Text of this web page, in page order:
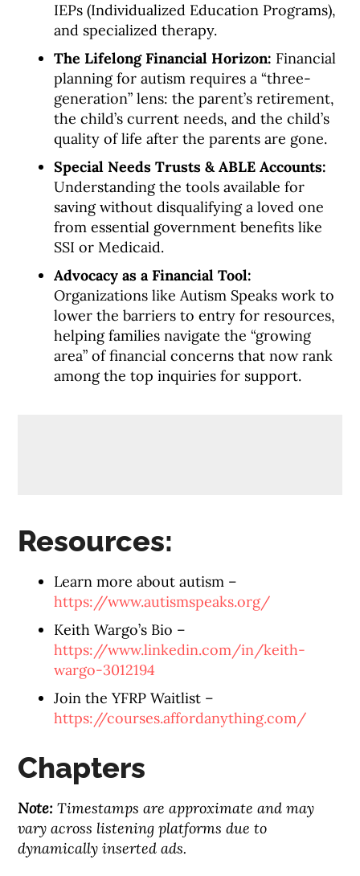
IEPs (Individualized Education Programs),
and specialized therapy.
The Lifelong Financial Horizon: Financial
planning for autism requires a “three-
generation” lens: the parent’s retirement,
the child’s current needs, and the child’s
quality of life after the parents are gone.
Special Needs Trusts & ABLE Accounts:
Understanding the tools available for
saving without disqualifying a loved one
from essential government benefits like
SSI or Medicaid.
Advocacy as a Financial Tool:
Organizations like Autism Speaks work to
lower the barriers to entry for resources,
helping families navigate the “growing
area” of financial concerns that now rank
among the top inquiries for support.
Resources:
Learn more about autism –
https://www.autismspeaks.org/
Keith Wargo’s Bio –
https://www.linkedin.com/in/keith-
wargo-3012194
Join the YFRP Waitlist –
https://courses.affordanything.com/
Chapters
Note: Timestamps are approximate and may
vary across listening platforms due to
dynamically inserted ads.